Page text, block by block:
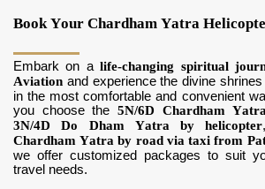
Book Your Chardham Yatra
Embark on alife-changing spiritual
Aviation and experience the divine
in the most comfortable and convenient
you choose the 5N/6D Chardham
3N/4D Do Dham Yatra by helicopter
Chardham Yatra by road via taxi from
we offer customized packages to suit
travel needs.